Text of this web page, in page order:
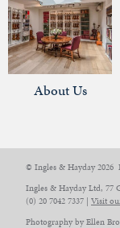
About Us
© Ingles & Hayday 2026
Ingles & Hayday Ltd, 77
(0) 20 7042 7337 | Visit
Photography by Ellen